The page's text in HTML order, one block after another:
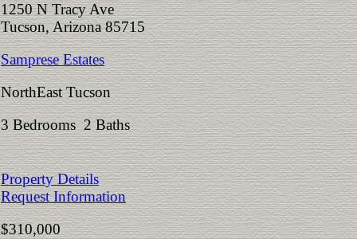
1250 N Tracy Ave
Tucson, Arizona 85715
Samprese Estates
NorthEast Tucson
3 Bedrooms 2 Baths
Property Details
Request Information
$310,000